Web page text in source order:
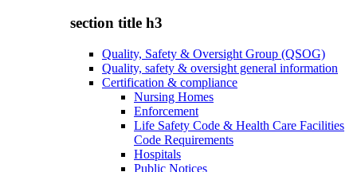
section title h3
Quality, Safety & Oversight Group (QSOG)
Quality, safety & oversight general information
Certification & compliance
Nursing Homes
Enforcement
Life Safety Code & Health Care Facilities
Code Requirements
Hospitals
Public Notices